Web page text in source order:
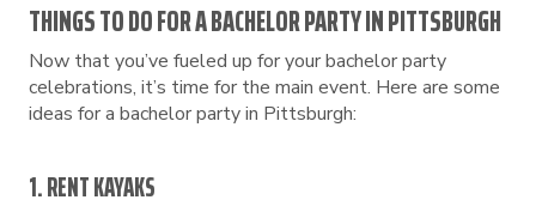
THINGS TO DO FOR A BACHELOR PARTY IN PITTSBURGH
Now that you’ve fueled up for your bachelor party
celebrations, it’s time for the main event. Here are some
ideas for a bachelor party in Pittsburgh:
1. RENT KAYAKS